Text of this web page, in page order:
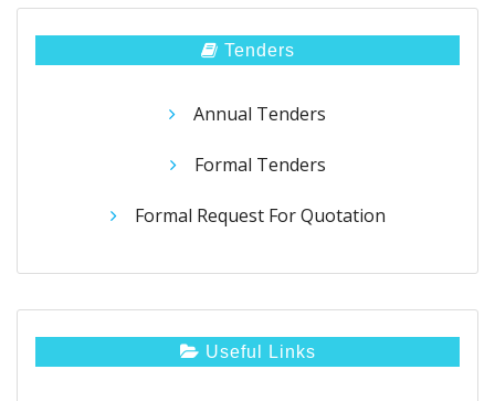
Tenders
Annual Tenders
Formal Tenders
Formal Request For Quotation
Useful Links